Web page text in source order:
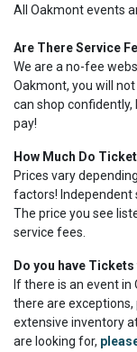
All Oakmont events
Are There Service
We are a no-fee
Oakmont, you will
can shop confidently,
pay!
How Much Do
Prices vary
factors! Independent
The price you see
service fees.
Do you have
If there is an event in
there are
extensive inventory
are looking for,